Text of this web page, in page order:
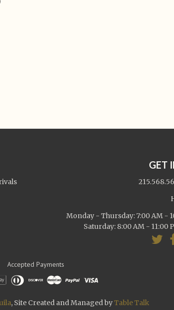
GET
Monday - Thursday: 7:00 AM -
Saturday: 8:00 AM - 11:00
Accepted Payments
, Site Created and Managed byTable Talk